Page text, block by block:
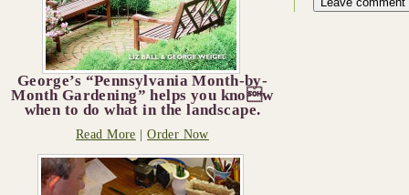
George’s “Pennsylvania Month-by-
Month Gardening” helps you know
when to do what in the landscape.
Read More |Order Now